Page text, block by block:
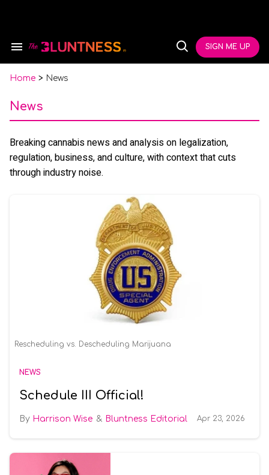
Search
Navigation
Open
SIGN ME UP
Home > News
News
Breaking cannabis news and analysis on legalization,
regulation, business, and culture, with context that cuts
through industry noise.
Rescheduling vs. Descheduling Marijuana
NEWS
Schedule III Official!
Harrison Wise Bluntness Editorial Apr 23, 2026